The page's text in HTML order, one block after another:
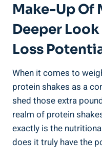
Make-Up Of
Deeper
Loss
When it comes to
protein shakes as a
shed those extra
realm of protein
exactly is the
does it truly have the